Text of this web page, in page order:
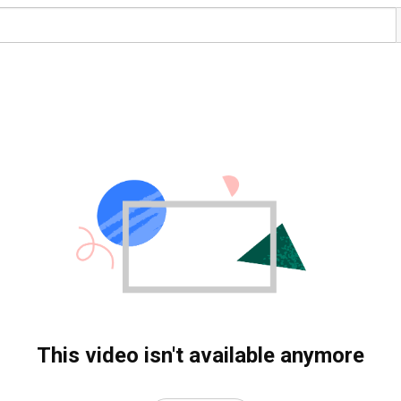
This video isn't available anymore